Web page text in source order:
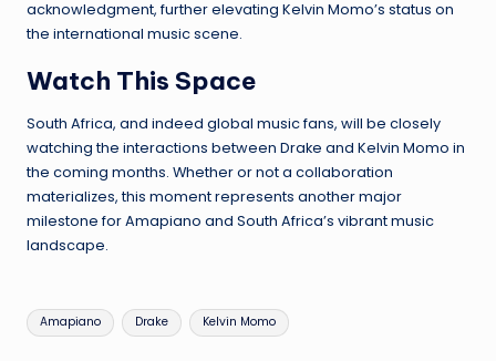
acknowledgment, further elevating Kelvin Momo’s status on
the international music scene.
Watch This Space
South Africa, and indeed global music fans, will be closely
watching the interactions between Drake and Kelvin Momo in
the coming months. Whether or not a collaboration
materializes, this moment represents another major
milestone for Amapiano and South Africa’s vibrant music
landscape.
Tags:
Amapiano Drake Kelvin Momo